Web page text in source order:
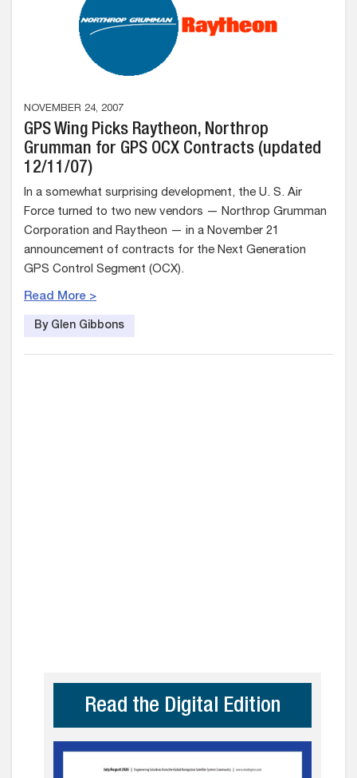
NOVEMBER 24, 2007
GPS Wing Picks Raytheon, Northrop
Grumman for GPS OCX Contracts (updated
12/11/07)
In a somewhat surprising development, the U. S. Air
Force turned to two new vendors — Northrop Grumman
Corporation and Raytheon — in a November 21
announcement of contracts for the Next Generation
GPS Control Segment (OCX).
Read More >
By Glen Gibbons
Read the Digital Edition